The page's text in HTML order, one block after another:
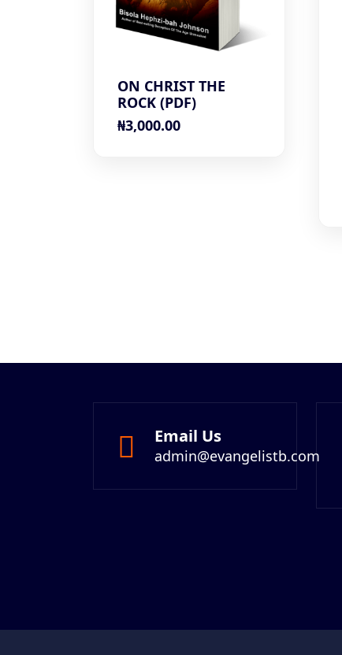
ON CHRIST THE
ROCK (PDF)
₦3,000.00
Email Us
admin@evangelistb.com